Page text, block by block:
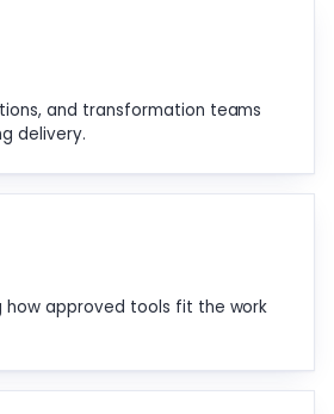
and transformation teams
delivery.
how approved tools fit the work